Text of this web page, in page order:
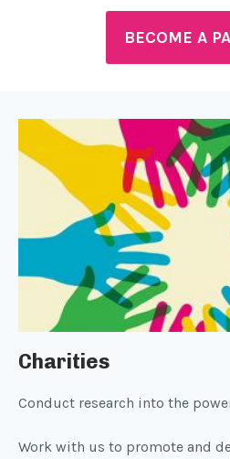
BECOME A
Charities
Conduct research into the
Work with us to promote and